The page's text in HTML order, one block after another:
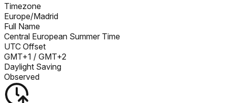
Timezone
Europe/Madrid
Full Name
Central European Summer Time
UTC Offset
GMT+1 / GMT+2
Daylight Saving
Observed